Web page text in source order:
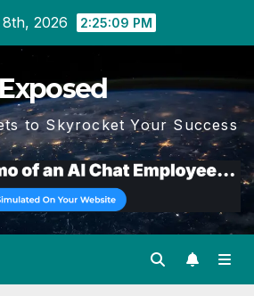
2026 2:25:10 PM
to Skyrocket Your Success